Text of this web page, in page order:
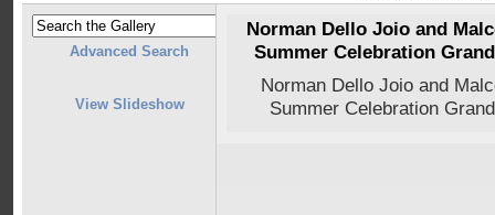
Advanced Search
View Slideshow
Norman Dello Joio and
Summer Celebration
Norman Dello Joio and
Summer Celebration